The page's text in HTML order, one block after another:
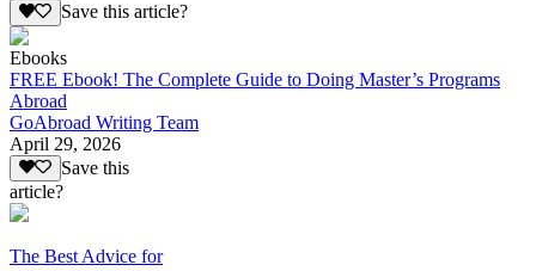
Save this article?
Ebooks
FREE Ebook! The Complete Guide to Doing Master’s Programs
Abroad
GoAbroad Writing Team
April 29, 2026
Save this
article?
The Best Advice for